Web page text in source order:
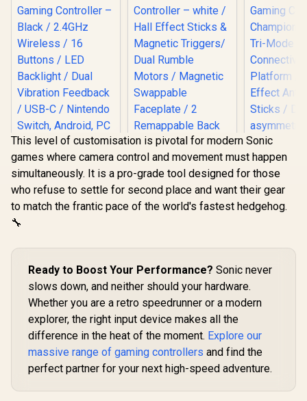
LORGAR TRIX-510
Wireless Gaming
Vibration Feedback
/ USB-C / Nintendo
Switch, Android, PC
(Xinput), PS3
Compatible / Plug &
Play
709 In Stock
GameSir G7 HE
Wired Xbox
Motors / Magnetic
Swappable
Faceplate / 2
Remappable Back
Buttons / 3.5mm
Audio Jack & Mic
Mute Button
R749 In Stock
Wireless
Effect
This level of customisation is pivotal for modern Sonic
games where camera control and movement must happen
simultaneously. It is a pro-grade tool designed for those
who refuse to settle for second place and want their gear
to match the frantic pace of the world's fastest hedgehog.
🔧
Ready to Boost Your Performance? Sonic never
slows down, and neither should your hardware.
Whether you are a retro speedrunner or a modern
explorer, the right input device makes all the
difference in the heat of the moment. Explore our
massive range of gaming controllers and find the
perfect partner for your next high-speed adventure.